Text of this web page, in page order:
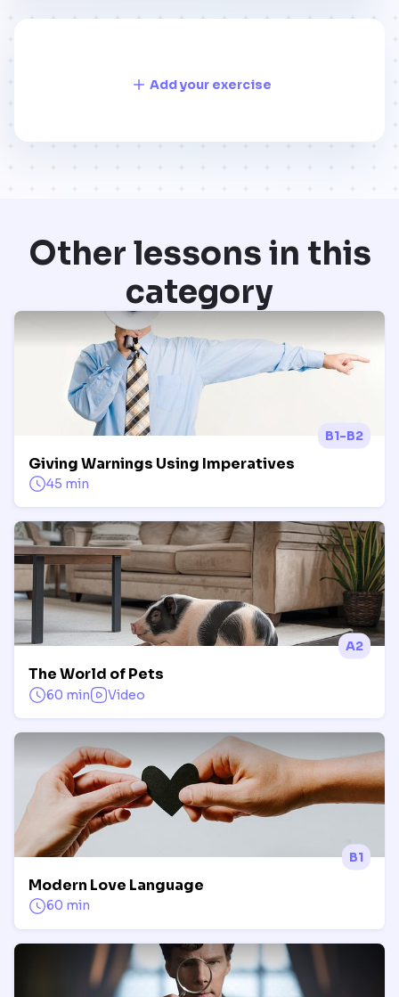
Add your exercise
Other lessons in this
category
B1-B2
Giving Warnings Using Imperatives
45 min
A2
The World of Pets
60 min Video
B1
Modern Love Language
60 min